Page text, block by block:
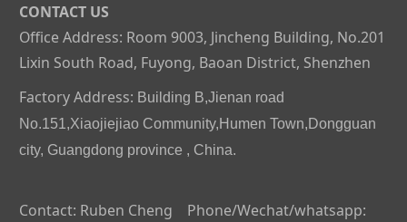
CONTACT US
Office Address: Room 9003, Jincheng Building, No.201
Lixin South Road, Fuyong, Baoan District, Shenzhen
Factory Address: Building B,Jienan road
No.151,Xiaojiejiao Community,Humen Town,Dongguan
city, Guangdong province , China.
Contact: Ruben Cheng Phone/Wechat/whatsapp: